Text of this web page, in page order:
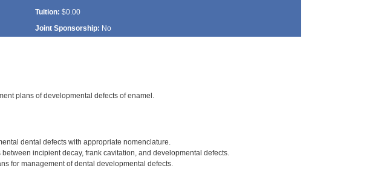
Tuition: $0.00
Joint Sponsorship: No
plans of developmental defects of enamel.
dental defects with appropriate nomenclature.
incipient decay, frank cavitation, and developmental defects.
for management of dental developmental defects.